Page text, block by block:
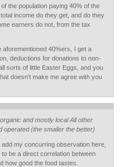
the population paying 40% of the
income do they get, and do they
earners do not, from the tax
40%ers, I get a
deductions for donations to non-
sorts of little Easter Eggs, and you
doesn't make me agree with you
and mostly local All other
operated (the smaller the better)
my concurring observation here,
be a direct correlation between
how good the food tastes.